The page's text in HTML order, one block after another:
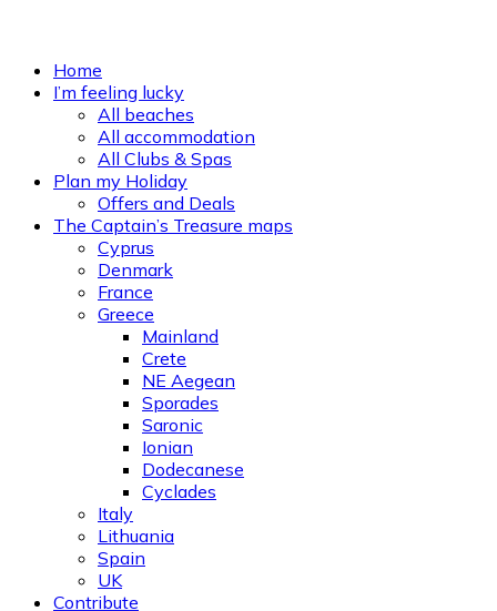
Home
I’m feeling lucky
All beaches
All accommodation
All Clubs & Spas
Plan my Holiday
Offers and Deals
The Captain’s Treasure maps
Cyprus
Denmark
France
Greece
Mainland
Crete
NE Aegean
Sporades
Saronic
Ionian
Dodecanese
Cyclades
Italy
Lithuania
Spain
UK
Contribute